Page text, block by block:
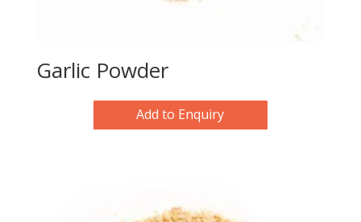
Garlic Powder
Add to Enquiry